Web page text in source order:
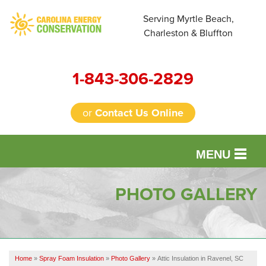
Serving Myrtle Beach,
Charleston & Bluffton
1-843-306-2829
orContact Us Online
MENU
OUR WORK
FINANCING
REVIEWS
PHOTO GALLERY
Home » Spray Foam Insulation » Photo Gallery » Attic Insulation in Ravenel, SC